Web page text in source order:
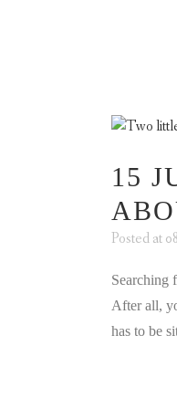
15
Posted at
Searching
After all,
has to be